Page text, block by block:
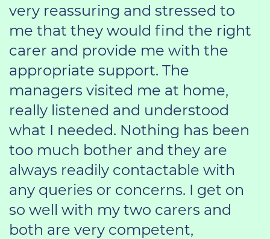
very reassuring and stressed to
me that they would find the right
carer and provide me with the
appropriate support. The
managers visited me at home,
really listened and understood
what I needed. Nothing has been
too much bother and they are
always readily contactable with
any queries or concerns. I get on
so well with my two carers and
both are very competent,